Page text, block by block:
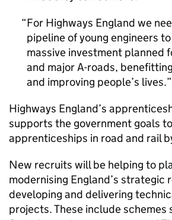
For Highways England we
pipeline of young engineers
massive investment planned
and major A-roads,
and improving people’s lives.
Highways England’s
supports the government goals
apprenticeships in road and rail
New recruits will be helping to
modernising England’s strategic
developing and delivering
projects. These include schemes